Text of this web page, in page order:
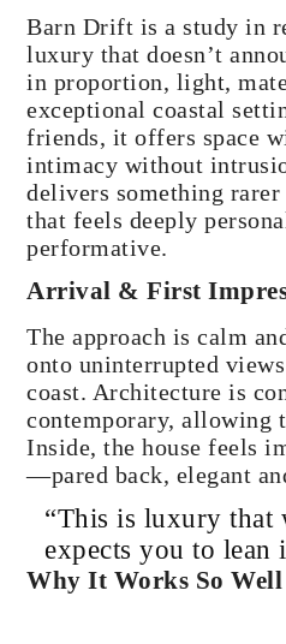
Barn Drift is a study in
luxury that doesn’t
in proportion, light,
exceptional coastal
friends, it offers space
intimacy without
delivers something
that feels deeply
performative.
Arrival & First
The approach is calm
onto uninterrupted
coast. Architecture is
contemporary, allowing
Inside, the house feels
—pared back, elegant
“This is luxury
expects you to lean
Why It Works So